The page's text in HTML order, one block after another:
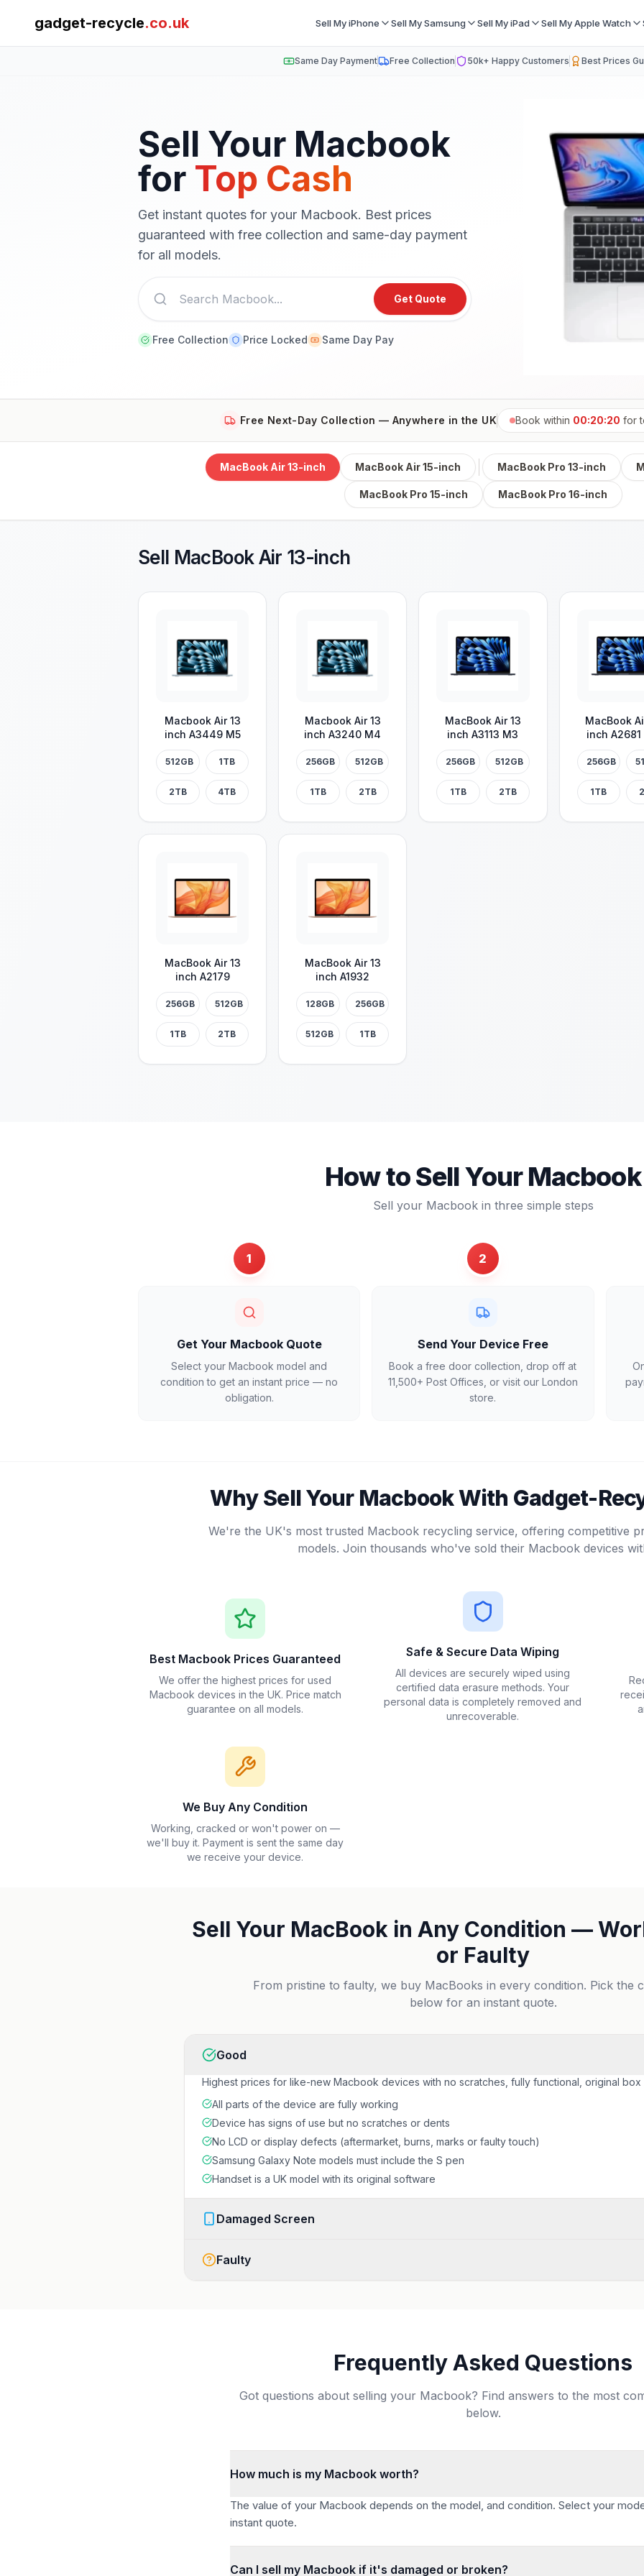
gadget-recycle.co.uk Sell My iPhone Sell My Samsung Sell My iPad Sell My Apple Watch
Same Day Payment Free Collection 50k+ Happy Customers Best Prices
Sell Your Macbook
for Top Cash
Get instant quotes for your Macbook. Best prices
guaranteed with free collection and same-day payment
for all models.
Get Quote
Free Collection Price Locked Same Day Pay
Free Next-Day Collection — Anywhere in the UK Book within 00:20:19 for
MacBook Air 13-inch MacBook Air 15-inch MacBook Pro 13-inch
MacBook Pro 15-inch MacBook Pro 16-inch
Sell MacBook Air 13-inch
Macbook Air 13
inch A3449 M5
512GB 1TB
2TB 4TB
Macbook Air 13
inch A3240 M4
256GB 512GB
1TB 2TB
MacBook Air 13
inch A3113 M3
256GB 512GB
1TB 2TB
MacBook
inch A2681
256GB
1TB
MacBook Air 13
inch A2179
256GB 512GB
1TB 2TB
MacBook Air 13
inch A1932
128GB 256GB
512GB 1TB
How to Sell YourMacbook
Sell your Macbookin three simple steps
1
Get Your Macbook Quote
Select your Macbook model and
condition to get an instant price — no
obligation.
2
Send Your Device Free
Book a free door collection, drop off at
11,500+ Post Offices, or visit our London
store.
Why Sell Your MacbookWith Gadget-
We're the UK's most trusted Macbook recycling service, offering competitive
models. Join thousands who've sold their Macbook devices
Best Macbook Prices Guaranteed
We offer the highest prices for used
Macbook devices in the UK. Price match
guarantee on all models.
Safe & Secure Data Wiping
All devices are securely wiped using
certified data erasure methods. Your
personal data is completely removed and
unrecoverable.
We Buy Any Condition
Working, cracked or won't power on —
we'll buy it. Payment is sent the same day
we receive your device.
Sell Your MacBook in Any Condition —
or Faulty
From pristine to faulty, we buy MacBooks in every condition. Pick the
below for an instant quote.
Good
Highest prices for like-new Macbook devices with no scratches, fully functional, original box
All parts of the device are fully working
Device has signs of use but no scratches or dents
No LCD or display defects (aftermarket, burns, marks or faulty touch)
Samsung Galaxy Note models must include the S pen
Handset is a UK model with its original software
Damaged Screen
Faulty
Frequently Asked Questions
Got questions about selling your Macbook? Find answers to the most
below.
How much is my Macbook worth?
The value of your Macbook depends on the model, and condition. Select your
instant quote.
Can I sell my Macbook if it's damaged or broken?